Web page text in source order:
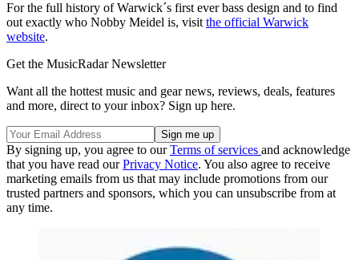
For the full history of Warwick´s first ever bass design and to find
out exactly who Nobby Meidel is, visit the official Warwick
website.
Get the MusicRadar Newsletter
Want all the hottest music and gear news, reviews, deals, features
and more, direct to your inbox? Sign up here.
By signing up, you agree to ourTerms of services and acknowledge
that you have read ourPrivacy Notice. You also agree to receive
marketing emails from us that may include promotions from our
trusted partners and sponsors, which you can unsubscribe from at
any time.